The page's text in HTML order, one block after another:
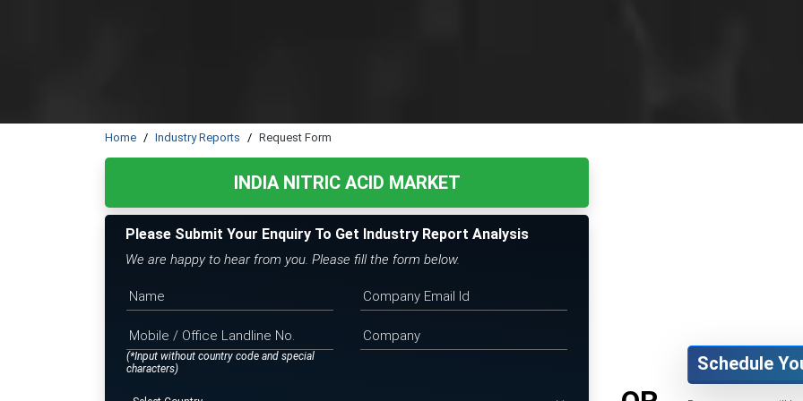
Home Industry Reports Request Form
INDIA NITRIC ACID MARKET
Please Submit Your Enquiry To Get Industry Report Analysis
We are happy to hear from you. Please fill the form below.
(*Input without country code and special
characters)
Schedule